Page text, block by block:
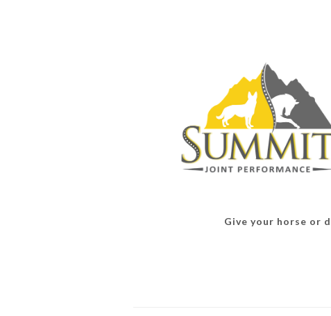
Give your horse or